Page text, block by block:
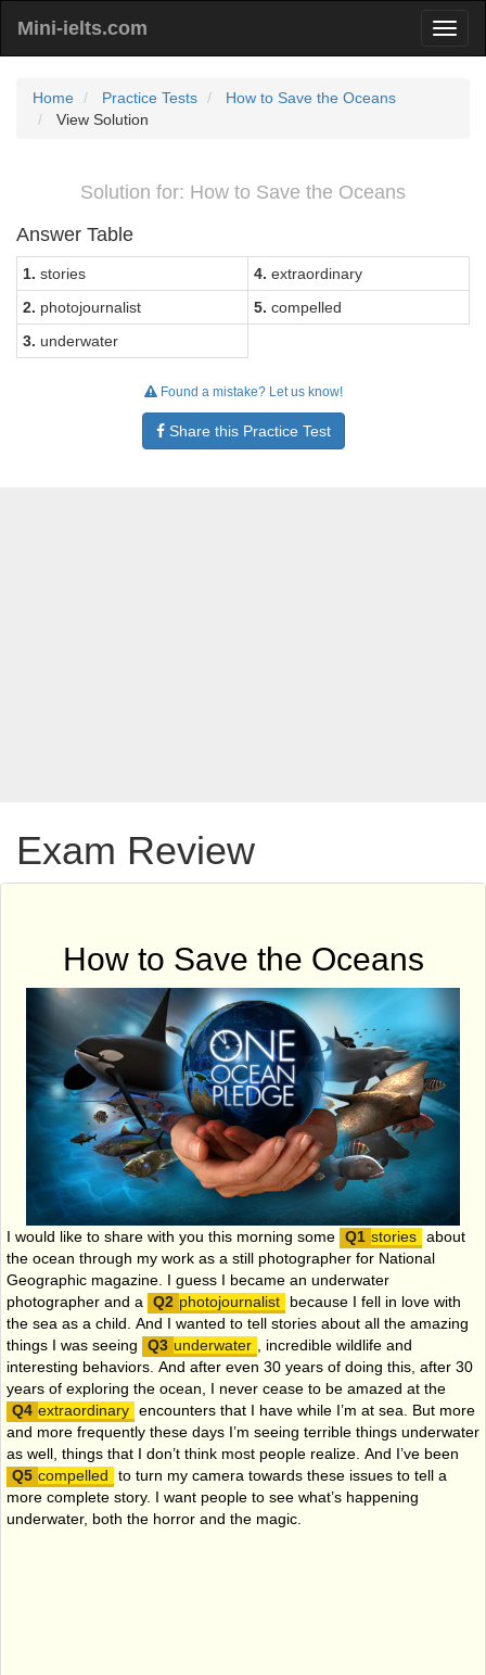
Mini-ielts.com
Home Practice Tests
How to Save the Oceans
View Solution
Solution for: How to Save the Oceans
Answer Table
1. stories 4. extraordinary
2. photojournalist 5. compelled
3. underwater
Found a mistake? Let us know!
Share this Practice Test
Exam Review
How to Save the Oceans
I would like to share with you this morning some stories about
the ocean through my work as a still photographer for National
Geographic magazine. I guess I became an underwater
photographer and a
photojournalist
because I fell in love with
the sea as a child. And I wanted to tell stories about all the amazing
things I was seeing
underwater , incredible wildlife and
interesting behaviors. And after even 30 years of doing this, after 30
years of exploring the ocean, I never cease to be amazed at the
extraordinary encounters that I have while I’m at sea. But more
and more frequently these days I’m seeing terrible things underwater
as well, things that I don’t think most people realize. And I’ve been
compelled
to turn my camera towards these issues to tell a
more complete story. I want people to see what’s happening
underwater, both the horror and the magic.